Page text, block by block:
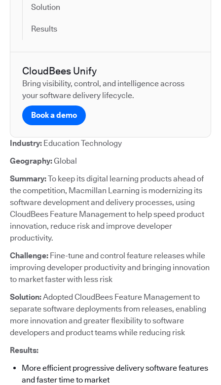
Solution
Results
CloudBees Unify
Bring visibility, control, and intelligence across
your software delivery lifecycle.
Book a demo
Industry: Education Technology
Geography:Global
Summary:To keep its digital learning products ahead of
the competition, Macmillan Learning is modernizing its
software development and delivery processes, using
CloudBees Feature Management to help speed product
innovation, reduce risk and improve developer
productivity.
Challenge: Fine-tune and control feature releases while
improving developer productivity and bringing innovation
to market faster with less risk
Solution:Adopted CloudBees Feature Management to
separate software deployments from releases, enabling
more innovation and greater flexibility to software
developers and product teams while reducing risk
Results:
More efficient progressive delivery software features
and faster time to market